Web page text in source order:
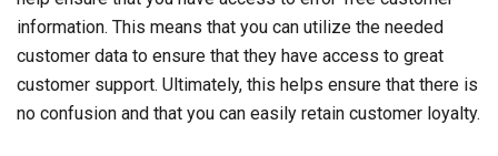
information. This means that you can utilize the needed
customer data to ensure that they have access to great
customer support. Ultimately, this helps ensure that there is
no confusion and that you can easily retain customer loyalty.